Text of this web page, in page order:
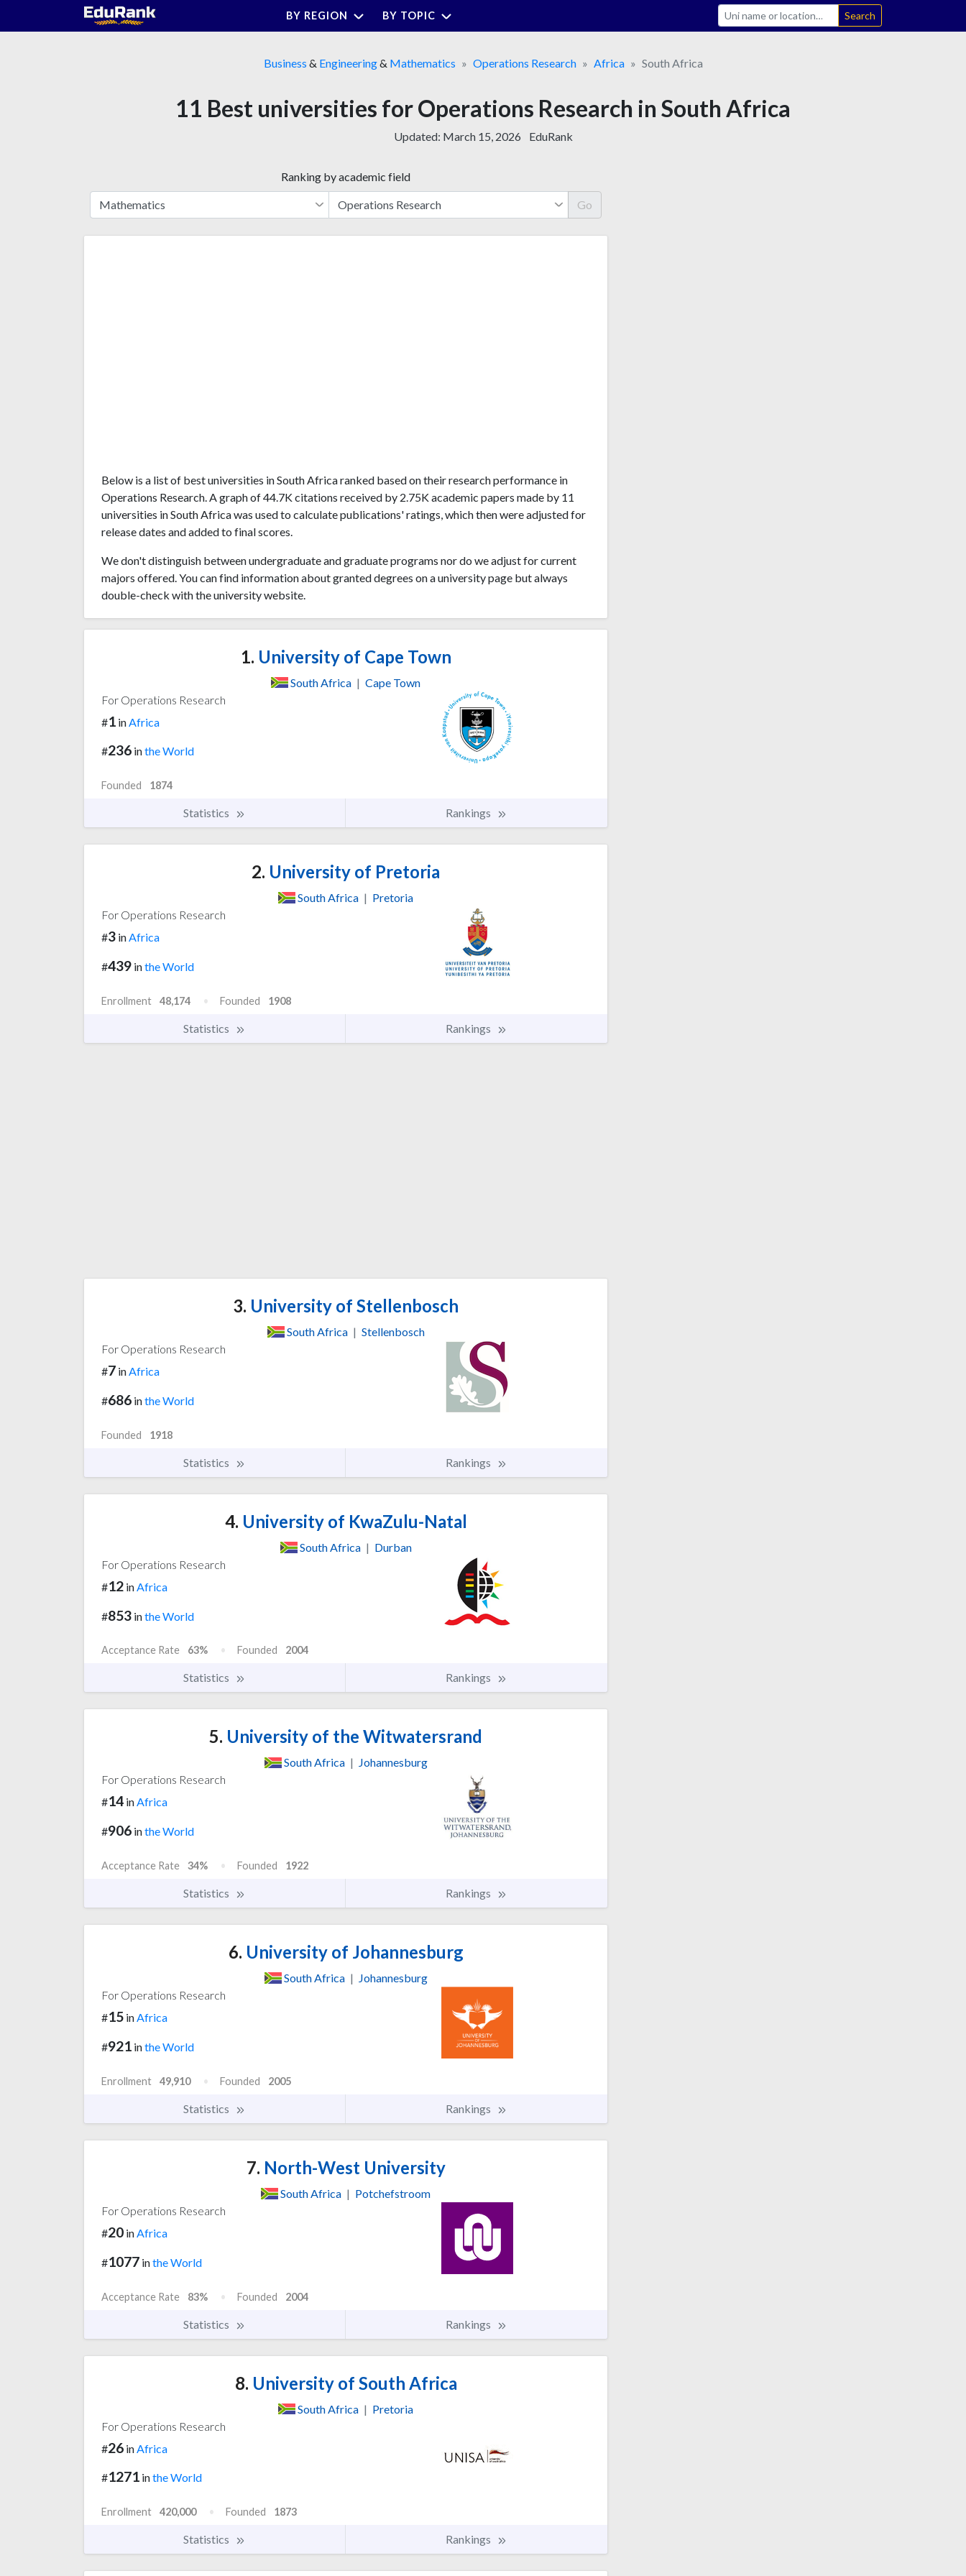
BY REGION BY TOPIC Search
Business & Engineering& Mathematics Operations Research Africa South Africa
11 Best universities for Operations Research in South Africa
Updated: March 15, 2026 EduRank
Ranking by academic field
Go
Below is a list of best universities in South Africa ranked based on their research performance in
Operations Research. A graph of 44.7K citations received by 2.75K academic papers made by 11
universities in South Africa was used to calculate publications' ratings, which then were adjusted for
release dates and added to final scores.
We don't distinguish between undergraduate and graduate programs nor do we adjust for current
majors offered. You can find information about granted degrees on a university page but always
double-check with the university website.
1. University of Cape Town
South Africa | Cape Town
For Operations Research
#1 in Africa
#236 inthe World
Founded 1874
Statistics Rankings
2. University of Pretoria
South Africa | Pretoria
For Operations Research
#3 inAfrica
#439 inthe World
Enrollment 48,174 Founded 1908
Statistics Rankings
3. University of Stellenbosch
South Africa | Stellenbosch
For Operations Research
#7 inAfrica
#686 inthe World
Founded 1918
Statistics Rankings
4. University of KwaZulu-Natal
South Africa | Durban
For Operations Research
#12 in Africa
#853 inthe World
Acceptance Rate 63% Founded 2004
Statistics Rankings
5. University of the Witwatersrand
South Africa | Johannesburg
For Operations Research
#14 inAfrica
#906 inthe World
Acceptance Rate 34% Founded 1922
Statistics Rankings
6. University of Johannesburg
South Africa | Johannesburg
For Operations Research
#15 inAfrica
#921 inthe World
Enrollment 49,910 Founded 2005
Statistics Rankings
7. North-West University
South Africa | Potchefstroom
For Operations Research
#20 inAfrica
#1077 inthe World
Acceptance Rate 83% Founded 2004
Statistics Rankings
8. University of South Africa
South Africa | Pretoria
For Operations Research
#26 in Africa
#1271 inthe World
Enrollment 420,000 Founded 1873
Statistics Rankings